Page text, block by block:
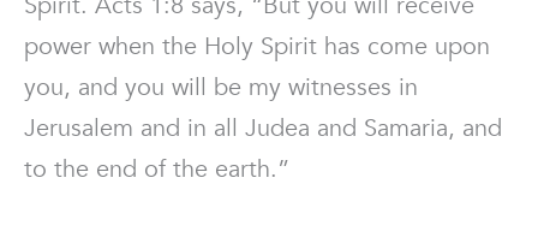
power when the Holy Spirit has come upon
you, and you will be my witnesses in
Jerusalem and in all Judea and Samaria, and
to the end of the earth.”